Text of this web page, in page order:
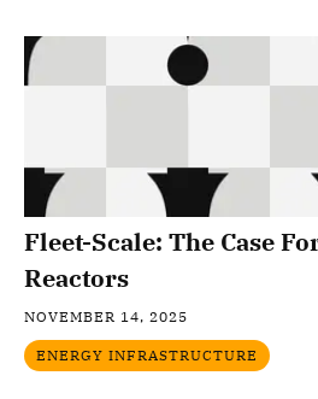
Fleet-Scale: The Case
Reactors
NOVEMBER 14, 2025
ENERGY INFRASTRUCTURE